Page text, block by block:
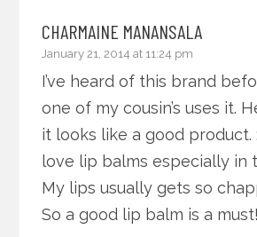
CHARMAINE MANANSALA
January 21, 2014 at 11:24 pm
I’ve heard of this brand
one of my cousin’s uses it.
it looks like a good product.
love lip balms especially in
My lips usually gets so
So a good lip balm is a must!